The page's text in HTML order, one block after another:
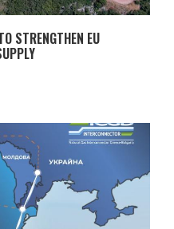
STRENGTHEN EU